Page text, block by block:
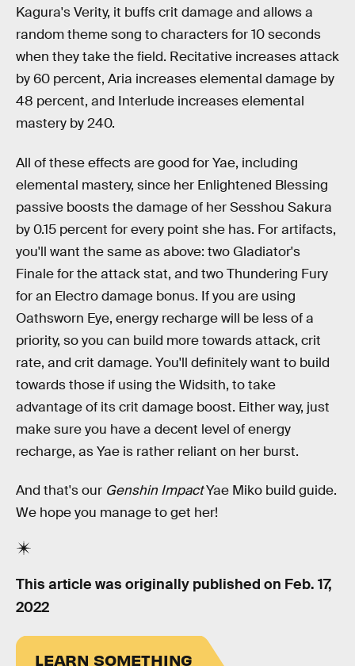
Kagura's Verity, it buffs crit damage and allows a
random theme song to characters for 10 seconds
when they take the field. Recitative increases attack
by 60 percent, Aria increases elemental damage by
48 percent, and Interlude increases elemental
mastery by 240.
All of these effects are good for Yae, including
elemental mastery, since her Enlightened Blessing
passive boosts the damage of her Sesshou Sakura
by 0.15 percent for every point she has. For artifacts,
you'll want the same as above: two Gladiator's
Finale for the attack stat, and two Thundering Fury
for an Electro damage bonus. If you are using
Oathsworn Eye, energy recharge will be less of a
priority, so you can build more towards attack, crit
rate, and crit damage. You'll definitely want to build
towards those if using the Widsith, to take
advantage of its crit damage boost. Either way, just
make sure you have a decent level of energy
recharge, as Yae is rather reliant on her burst.
And that's our Genshin ImpactYae Miko build guide.
We hope you manage to get her!
This article was originally published on Feb. 17,
2022
LEARN SOMETHING